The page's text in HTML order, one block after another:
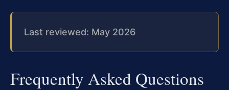
Last reviewed: May 2026
Frequently Asked Questions